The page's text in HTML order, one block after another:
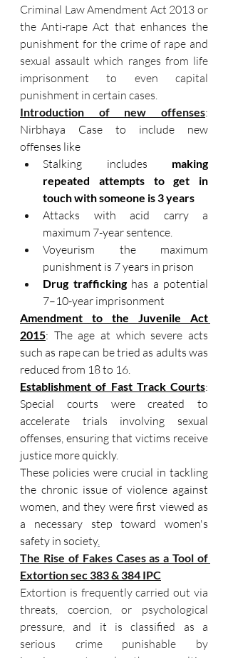
Criminal Law Amendment Act 2013 or
the Anti-rape Act that enhances the
punishment for the crime of rape and
sexual assault which ranges from life
imprisonment to even capital
punishment in certain cases.
Introduction of new offenses
Nirbhaya Case to include new
offenses like
Stalking includes making
repeated attempts to get in
touch with someone is 3 years
Attacks with acid carry a
maximum 7-year sentence.
Voyeurism the maximum
punishment is 7 years in prison
Drug trafficking has a potential
7–10-year imprisonment
Amendment to the Juvenile Act
2015: The age at which severe acts
such as rape can be tried as adults was
reduced from 18 to 16.
Establishment of Fast Track Courts:
Special courts were created to
accelerate trials involving sexual
offenses, ensuring that victims receive
justice more quickly.
These policies were crucial in tackling
the chronic issue of violence against
women, and they were first viewed as
a necessary step toward women's
safety in society.
The Rise of Fakes Cases as a Tool of
Extortion sec 383 & 384 IPC
Extortion is frequently carried out via
threats, coercion, or psychological
pressure, and it is classified as a
serious crime punishable by